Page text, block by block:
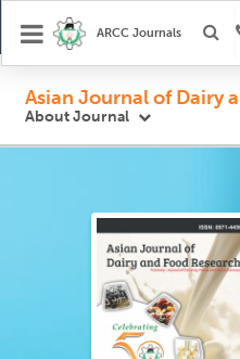
ARCC Journals
Asian Journal of Dairy
About Journal